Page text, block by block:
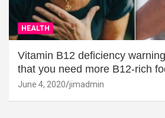
HEALTH
Vitamin B12 deficiency
that you need more B12-rich
June 4, 2020 jimadmin